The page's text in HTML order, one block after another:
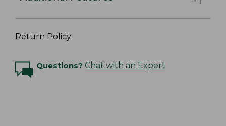
Return Policy
Questions? Chat with an Expert